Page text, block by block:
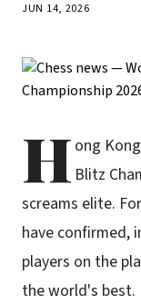
JUN 14, 2026
H ong
Blitz
screams elite.
have confirmed,
players on the
the world's best.